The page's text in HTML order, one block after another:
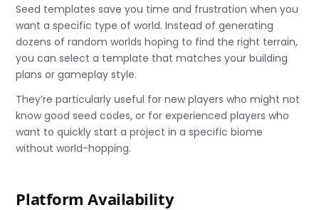
Seed templates save you time and frustration when you
want a specific type of world. Instead of generating
dozens of random worlds hoping to find the right terrain,
you can select a template that matches your building
plans or gameplay style.
They’re particularly useful for new players who might not
know good seed codes, or for experienced players who
want to quickly start a project in a specific biome
without world-hopping.
Platform Availability